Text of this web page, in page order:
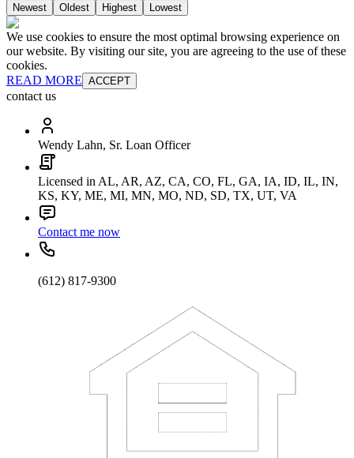
Newest Oldest Highest Lowest
We use cookies to ensure the most optimal browsing experience on
our website. By visiting our site, you are agreeing to the use of these
cookies.
READ MORE ACCEPT
contact us
Wendy Lahn, Sr. Loan Officer
Licensed in AL, AR, AZ, CA, CO, FL, GA, IA, ID, IL, IN,
KS, KY, ME, MI, MN, MO, ND, SD, TX, UT, VA
Contact me now
(612) 817-9300